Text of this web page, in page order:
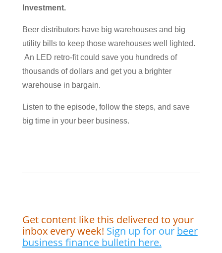
Investment.
Beer distributors have big warehouses and big
utility bills to keep those warehouses well lighted.
An LED retro-fit could save you hundreds of
thousands of dollars and get you a brighter
warehouse in bargain.
Listen to the episode, follow the steps, and save
big time in your beer business.
Get content like this delivered to your
inbox every week! Sign up for our beer
business finance bulletin here.